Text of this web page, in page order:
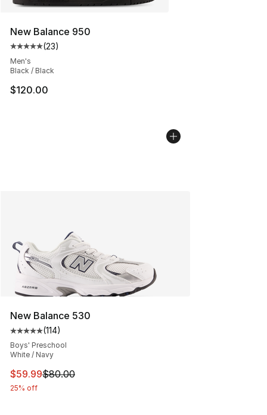
New Balance 950
Average customer rating - [5 out of 5 stars], 23 reviews
(23)
Men's
Black / Black
$120.00
New Balance 530
Average customer rating - [5 out of 5 stars], 114
(114)
Boys' Preschool
White / Navy
This item is on sale. Price dropped from $80.00 to
$59.99$80.00
25% off